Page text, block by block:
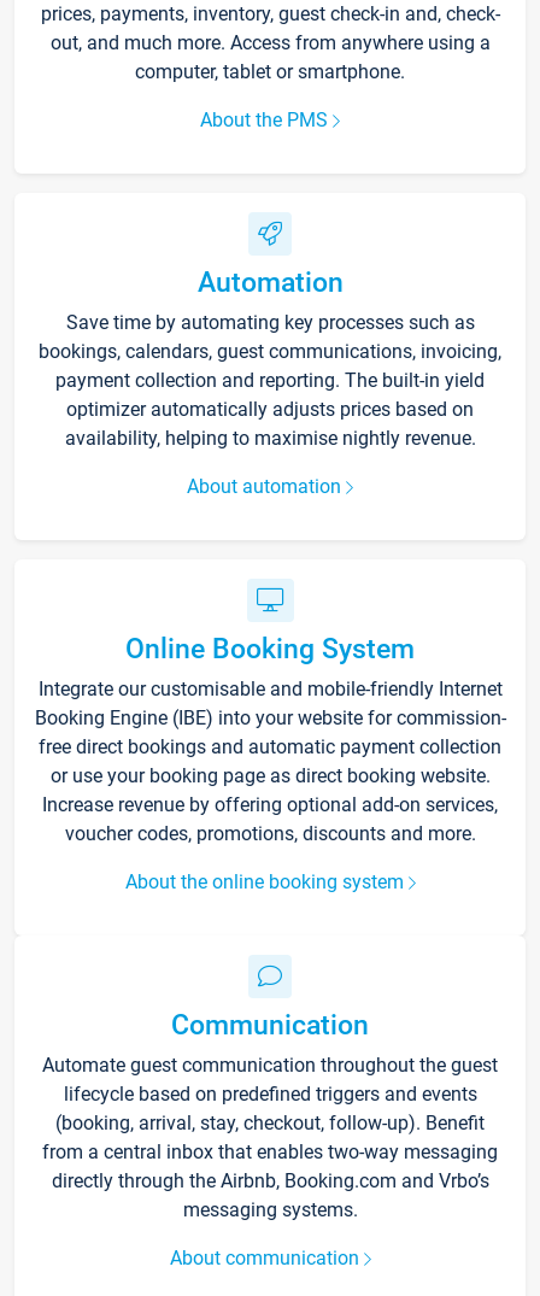
prices, payments, inventory, guest check-in and, check-
out, and much more. Access from anywhere using a
computer, tablet or smartphone.
About the PMS
Automation
Save time by automating key processes such as
bookings, calendars, guest communications, invoicing,
payment collection and reporting. The built-in yield
optimizer automatically adjusts prices based on
availability, helping to maximise nightly revenue.
About automation
Online Booking System
Integrate our customisable and mobile-friendly Internet
Booking Engine (IBE) into your website for commission-
free direct bookings and automatic payment collection
or use your booking page as direct booking website.
Increase revenue by offering optional add-on services,
voucher codes, promotions, discounts and more.
About the online booking system
Communication
Automate guest communication throughout the guest
lifecycle based on predefined triggers and events
(booking, arrival, stay, checkout, follow-up). Benefit
from a central inbox that enables two-way messaging
directly through the Airbnb, Booking.com and Vrbo’s
messaging systems.
About communication